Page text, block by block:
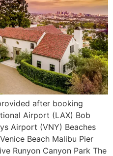
after booking
Airport (LAX) Bob
Airport (VNY) Beaches
Beach Malibu Pier
Runyon Canyon Park The